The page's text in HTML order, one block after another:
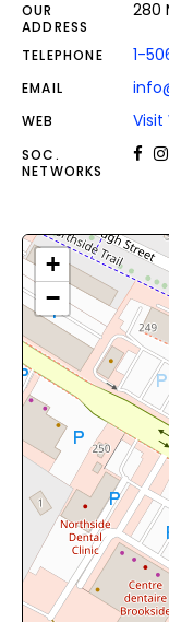
OUR
ADDRESS
280
TELEPHONE 1-
EMAIL
WEB Visit
SOC.
NETWORKS
+
−